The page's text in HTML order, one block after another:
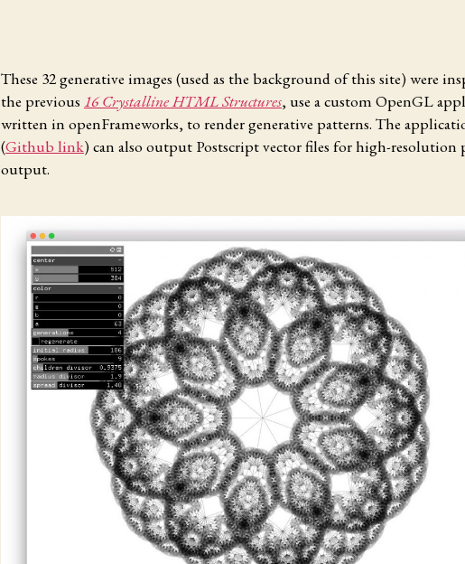
These 32 generative images (used as the background of this site) were
the previous 16 Crystalline HTML Structures, use a custom OpenGL
written in openFrameworks, to render generative patterns. The
(Github link) can also output Postscript vector files for high-
output.